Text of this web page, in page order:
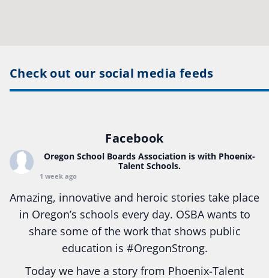
Check out our social media feeds
Facebook
Oregon School Boards Association is with Phoenix-
Talent Schools.
1 week ago
Amazing, innovative and heroic stories take place
in Oregon’s schools every day. OSBA wants to
share some of the work that shows public
education is #OregonStrong.
Today we have a story from Phoenix-Talent